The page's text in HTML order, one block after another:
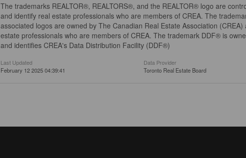
The trademarks REALTOR®, REALTORS®, and the REALTOR® logo are
and identify real estate professionals who are members of CREA. The
associated logos are owned by The Canadian Real Estate Association
estate professionals who are members of CREA. The trademark DDF® is
and identifies CREA's Data Distribution Facility (DDF®)
Last Updated
February 12 2025 04:39:41
Data Provider
Toronto Real Estate Board